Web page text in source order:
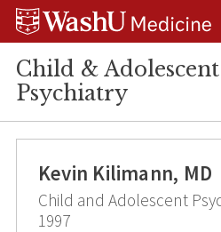
Skip
Skip
Skip
Child & Adolescent
Psychiatry
Kevin Kilimann, MD
Child and Adolescent
1997